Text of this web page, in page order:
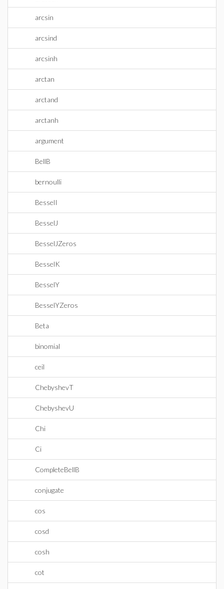
arcsin
arcsind
arcsinh
arctan
arctand
arctanh
argument
BellB
bernoulli
BesselI
BesselJ
BesselJZeros
BesselK
BesselY
BesselYZeros
Beta
binomial
ceil
ChebyshevT
ChebyshevU
Chi
Ci
CompleteBellB
conjugate
cos
cosd
cosh
cot